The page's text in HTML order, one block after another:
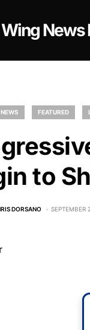
News
FEATURED
to
DORSANO SEPTEMBER